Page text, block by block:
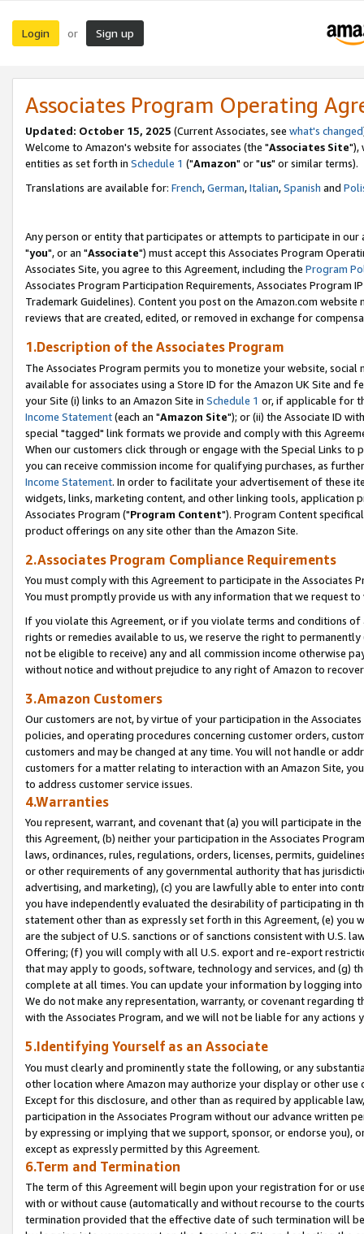
Login or Sign up
Associates Program Operating
Updated: October 15, 2025 (Current Associates, see what's changed
Welcome to Amazon's website for associates (the "Associates Site"),
entities as set forth in Schedule 1 ("Amazon" or "us" or similar terms).
Translations are available for: French,German,Italian,Spanish and
Any person or entity that participates or attempts to participate in our
"you", or an "Associate") must accept this Associates Program
Associates Site, you agree to this Agreement, including the Program
Associates Program Participation Requirements, Associates Program
Trademark Guidelines). Content you post on the Amazon.com
reviews that are created, edited, or removed in exchange for
1.Description of the Associates Program
The Associates Program permits you to monetize your website,
available for associates using a Store ID for the Amazon UK Site and
your Site (i) links to an Amazon Site in Schedule 1 or, if applicable for
Income Statement(each an "Amazon Site"); or (ii) the Associate ID
special "tagged" link formats we provide and comply with this
When our customers click through or engage with the Special Links
you can receive commission income for qualifying purchases, as
Income Statement. In order to facilitate your advertisement of these
widgets, links, marketing content, and other linking tools, application
Associates Program ("Program Content"). Program Content
product offerings on any site other than the Amazon Site.
2.Associates Program Compliance Requirements
You must comply with this Agreement to participate in the Associates
You must promptly provide us with any information that we request
If you violate this Agreement, or if you violate terms and conditions
rights or remedies available to us, we reserve the right to
not be eligible to receive) any and all commission income otherwise
without notice and without prejudice to any right of Amazon to
3.Amazon Customers
Our customers are not, by virtue of your participation in the
policies, and operating procedures concerning customer orders,
customers and may be changed at any time. You will not handle or
customers for a matter relating to interaction with an Amazon Site,
to address customer service issues.
4.Warranties
You represent, warrant, and covenant that (a) you will participate in
this Agreement, (b) neither your participation in the Associates
laws, ordinances, rules, regulations, orders, licenses, permits,
or other requirements of any governmental authority that has
advertising, and marketing), (c) you are lawfully able to enter into
you have independently evaluated the desirability of participating in
statement other than as expressly set forth in this Agreement, (e)
are the subject of U.S. sanctions or of sanctions consistent with U.S.
Offering; (f) you will comply with all U.S. export and re-export
that may apply to goods, software, technology and services, and (g)
complete at all times. You can update your information by logging
We do not make any representation, warranty, or covenant regarding
with the Associates Program, and we will not be liable for any actions
5.Identifying Yourself as an Associate
You must clearly and prominently state the following, or any
other location where Amazon may authorize your display or other
Except for this disclosure, and other than as required by applicable
participation in the Associates Program without our advance written
by expressing or implying that we support, sponsor, or endorse you),
except as expressly permitted by this Agreement.
6.Term and Termination
The term of this Agreement will begin upon your registration for or
with or without cause (automatically and without recourse to the
termination provided that the effective date of such termination will